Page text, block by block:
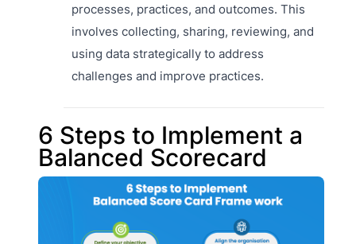
processes, practices, and outcomes. This
involves collecting, sharing, reviewing, and
using data strategically to address
challenges and improve practices.
6 Steps to Implement a
Balanced Scorecard